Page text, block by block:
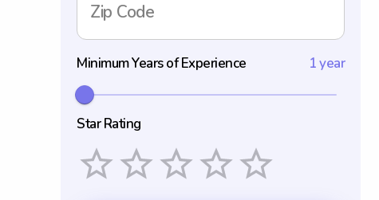
Zip Code
Minimum Years of Experience 1 year
Star Rating